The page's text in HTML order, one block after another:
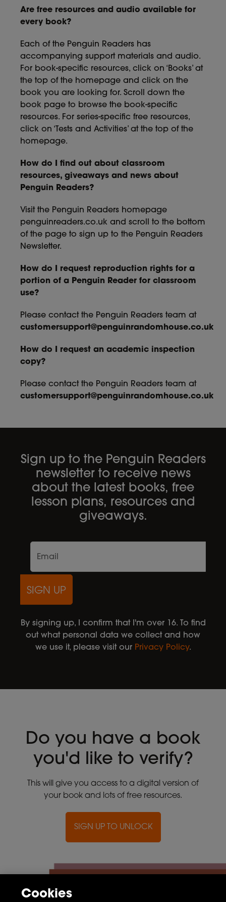
Are free resources and audio available for
every book?
Each of the Penguin Readers has
accompanying support materials and audio.
For book-specific resources, click on ‘Books’ at
the top of the homepage and click on the
book you are looking for. Scroll down the
book page to browse the book-specific
resources. For series-specific free resources,
click on ‘Tests and Activities’ at the top of the
homepage.
How do I find out about classroom
resources, giveaways and news about
Penguin Readers?
Visit the Penguin Readers homepage
penguinreaders.co.uk and scroll to the bottom
of the page to sign up to the Penguin Readers
Newsletter.
How do I request reproduction rights for a
portion of a Penguin Reader for classroom
use?
Please contact the Penguin Readers team at
customersupport@penguinrandomhouse.co.uk
How do I request an academic inspection
copy?
Please contact the Penguin Readers team at
customersupport@penguinrandomhouse.co.uk
Sign up to the Penguin Readers
newsletter to receive news
about the latest books, free
lesson plans, resources and
giveaways.
SIGN UP
By signing up, I confirm that I'm over 16. To find
out what personal data we collect and how
we use it, please visit our Privacy Policy.
Do you have a book
you'd like to verify?
This will give you access to a digital version of
your book and lots of free resources.
SIGN UP TO UNLOCK
Cookies